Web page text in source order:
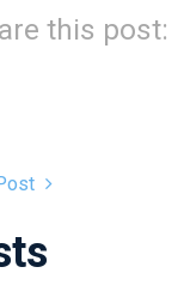
this post: